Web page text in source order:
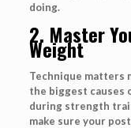
doing.
2. Master
Weight
Technique matters
the biggest causes
during strength
make sure your